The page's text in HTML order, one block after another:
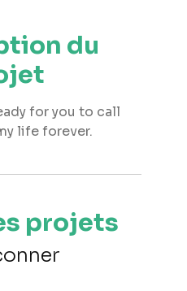
du
for you to call
life forever.
projets